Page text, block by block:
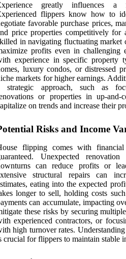
greatly influences a
flippers know how to
favorable purchase prices,
price properties competitively for
in navigating fluctuating market
profits even in challenging
experience in specific property
luxury condos, or distressed
markets for higher earnings.
strategic approach, such as
or properties in up-and-
on trends and increase their
Risks and Income
flipping comes with
Unexpected
can reduce profits or
structural repairs can
eating into the expected
longer to sell, holding costs
can accumulate, impacting
these risks by securing
experienced contractors, or
high turnover rates.
crucial for flippers to maintain stable